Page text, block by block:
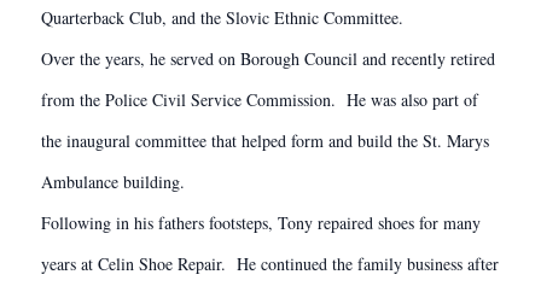
Quarterback Club, and the Slovic Ethnic Committee.
Over the years, he served on Borough Council and recently retired
from the Police Civil Service Commission. He was also part of
the inaugural committee that helped form and build the St. Marys
Ambulance building.
Following in his fathers footsteps, Tony repaired shoes for many
years at Celin Shoe Repair. He continued the family business after